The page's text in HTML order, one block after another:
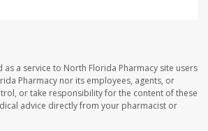
as a service to North Florida Pharmacy site users
Pharmacy nor its employees, agents, or
or take responsibility for the content of these
advice directly from your pharmacist or